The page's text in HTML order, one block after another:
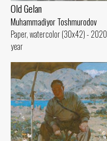
Old Gelan
Muhammadiyor Toshmurodov
Paper, watercolor (30x42) - 2020
year